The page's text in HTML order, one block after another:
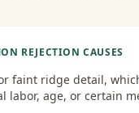
REJECTION CAUSES
faint ridge detail,
labor, age, or certain